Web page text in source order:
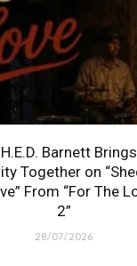
Barnett
Together on
From “For The
2”
28/07/2026